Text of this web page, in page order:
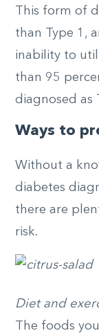
This form of
than Type 1,
inability to
than 95
diagnosed as
Ways to
Without a
diabetes
there are
risk.
Diet and
The foods